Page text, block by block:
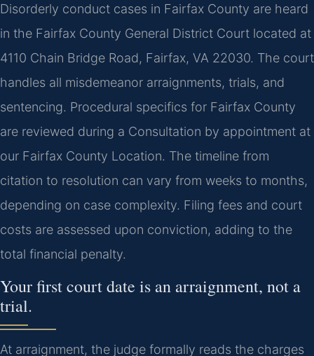
Disorderly conduct cases in Fairfax County are heard
in the Fairfax County General District Court located at
4110 Chain Bridge Road, Fairfax, VA 22030. The court
handles all misdemeanor arraignments, trials, and
sentencing. Procedural specifics for Fairfax County
are reviewed during a Consultation by appointment at
our Fairfax County Location. The timeline from
citation to resolution can vary from weeks to months,
depending on case complexity. Filing fees and court
costs are assessed upon conviction, adding to the
total financial penalty.
Your first court date is an arraignment, not a
trial.
At arraignment, the judge formally reads the charges